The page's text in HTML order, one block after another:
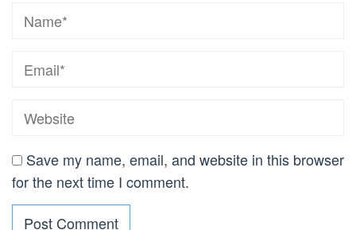
Save my name, email, and website in this browser
for the next time I comment.